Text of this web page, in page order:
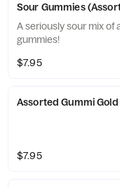
Sour Gummies
A seriously sour mix of
gummies!
$7.95
Assorted Gummi Gold
$7.95